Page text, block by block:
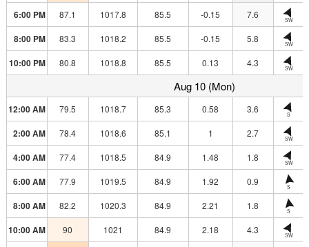
6:00 PM 87.1 1017.8 85.5 -0.15 7.6 SW
8:00 PM 83.3 1018.2 85.5 -0.15 5.8 SW
10:00 PM 80.8 1018.8 85.5 0.13 4.3 SW
Aug 10 (Mon)
12:00 AM 79.5 1018.7 85.3 0.58 3.6 S
2:00 AM 78.4 1018.6 85.1 1 2.7 SW
4:00 AM 77.4 1018.5 84.9 1.48 1.8 SW
6:00 AM 77.9 1019.5 84.9 1.92 0.9 S
8:00 AM 82.2 1020.3 84.9 2.21 1.8 S
10:00 AM 90 1021 84.9 2.18 4.3 SW